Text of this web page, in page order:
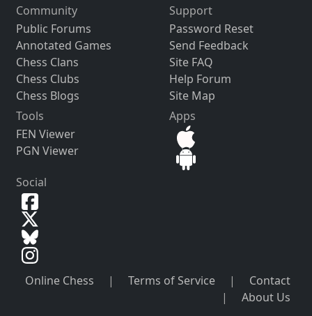
Community
Public Forums
Annotated Games
Chess Clans
Chess Clubs
Chess Blogs
Support
Password Reset
Send Feedback
Site FAQ
Help Forum
Site Map
Tools
FEN Viewer
PGN Viewer
Apps
Social
Online Chess | Terms of Service |
Contact
|
About Us